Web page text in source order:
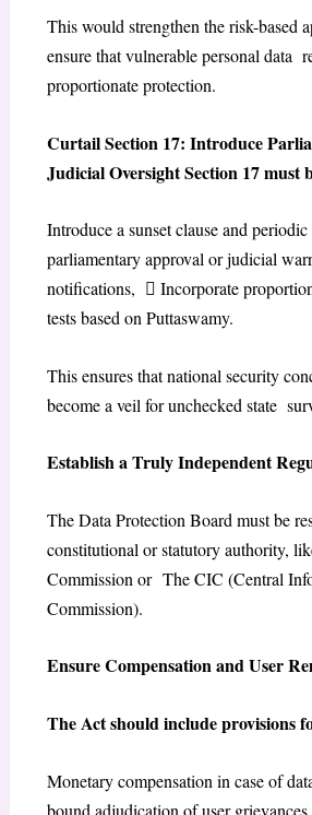
This would strengthen the risk-based
ensure that vulnerable personal data
proportionate protection.
Curtail Section 17: Introduce
Judicial Oversight Section 17 must
Introduce a sunset clause and
parliamentary approval or judicial
notifications,  Incorporate
tests based on Puttaswamy.
This ensures that national security
become a veil for unchecked state
Establish a Truly Independent
The Data Protection Board must be
constitutional or statutory authority,
Commission or The CIC (Central
Commission).
Ensure Compensation and User
The Act should include provisions
Monetary compensation in case of
bound adjudication of user